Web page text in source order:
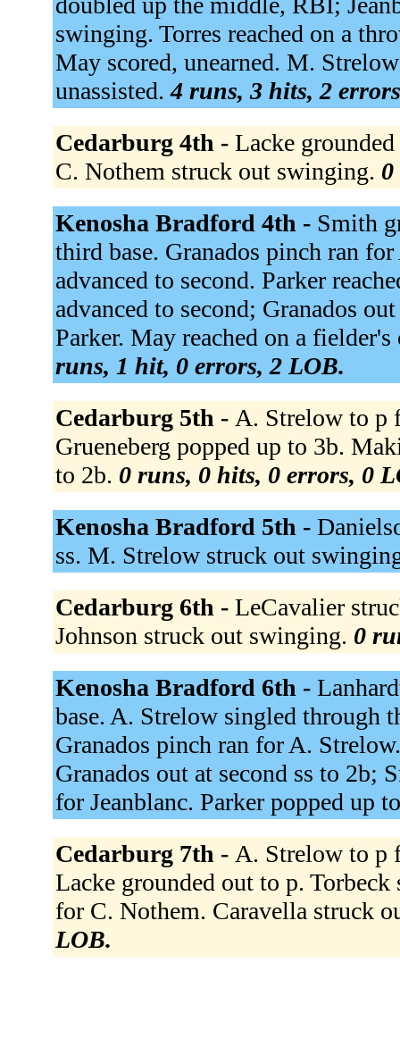
swinging. Torres reached on a
May scored, unearned. M.
unassisted.4 runs, 3 hits, 2
Cedarburg 4th - Lacke
C. Nothem struck out swinging.
Kenosha Bradford 4th - Smith
third base. Granados pinch ran
advanced to second. Parker
advanced to second; Granados
Parker. May reached on a
runs, 1 hit, 0 errors, 2 LOB.
Cedarburg 5th - A. Strelow to p
Grueneberg popped up to 3b.
to 2b. 0 runs, 0 hits, 0 errors, 0
Kenosha Bradford 5th -
ss. M. Strelow struck out
Cedarburg 6th - LeCavalier
Johnson struck out swinging. 0
Kenosha Bradford 6th -
base. A. Strelow singled through
Granados pinch ran for A.
Granados out at second ss to 2b;
for Jeanblanc. Parker popped up
Cedarburg 7th - A. Strelow to p
Lacke grounded out to p.
for C. Nothem. Caravella struck
LOB.